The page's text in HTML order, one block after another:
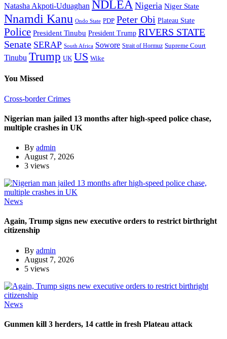
Natasha Akpoti-Uduaghan NDLEA Nigeria Niger State
Nnamdi Kanu Ondo State PDP Peter Obi Plateau State
Police President Tinubu President Trump RIVERS STATE
Senate SERAP South Africa Sowore Strait of Hormuz Supreme Court
Tinubu Trump UK US Wike
You Missed
Cross-border Crimes
Nigerian man jailed 13 months after high-speed police chase,
multiple crashes in UK
By admin
August 7, 2026
3 views
News
Again, Trump signs new executive orders to restrict birthright
citizenship
By admin
August 7, 2026
5 views
News
Gunmen kill 3 herders, 14 cattle in fresh Plateau attack